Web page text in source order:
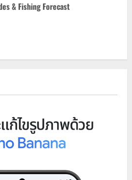
& Fishing Forecast